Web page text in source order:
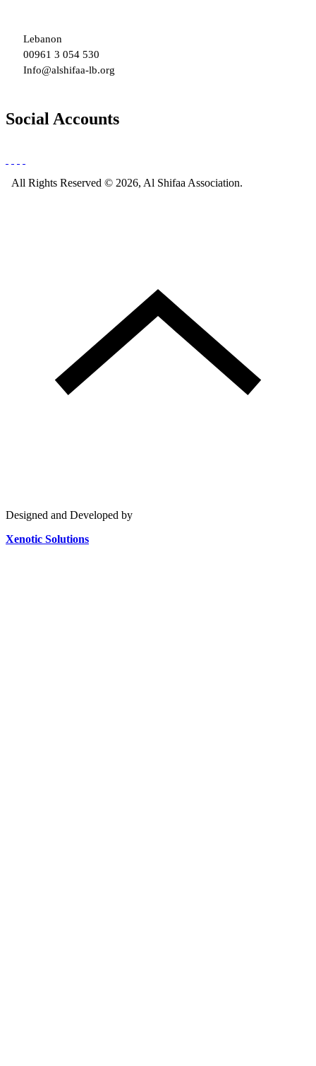
Lebanon
00961 3 054 530
Info@alshifaa-lb.org
Social Accounts
All Rights Reserved © 2026, Al Shifaa Association.
Designed and Developed by
Xenotic Solutions